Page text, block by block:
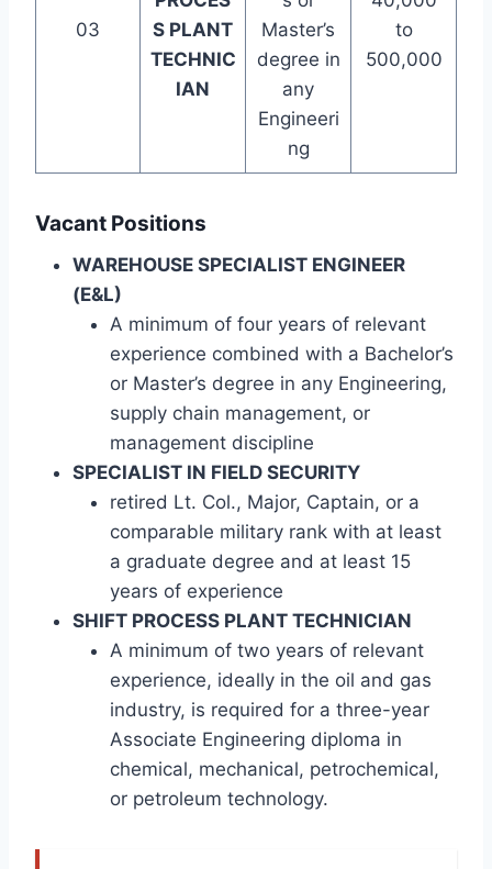
03
S PLANT
TECHNIC
IAN
Master’s
degree in
any
Engineeri
ng
to
500,000
Vacant Positions
WAREHOUSE SPECIALIST ENGINEER
(E&L)
A minimum of four years of relevant
experience combined with a Bachelor’s
or Master’s degree in any Engineering,
supply chain management, or
management discipline
SPECIALIST IN FIELD SECURITY
retired Lt. Col., Major, Captain, or a
comparable military rank with at least
a graduate degree and at least 15
years of experience
SHIFT PROCESS PLANT TECHNICIAN
A minimum of two years of relevant
experience, ideally in the oil and gas
industry, is required for a three-year
Associate Engineering diploma in
chemical, mechanical, petrochemical,
or petroleum technology.